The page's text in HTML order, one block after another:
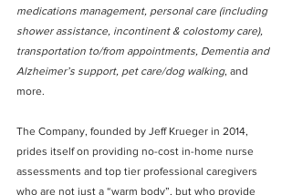
medications management, personal care (including
shower assistance, incontinent & colostomy care),
transportation to/from appointments, Dementia and
Alzheimer’s support, pet care/dog walking, and
more.
The Company, founded by Jeff Krueger in 2014,
prides itself on providing no-cost in-home nurse
assessments and top tier professional caregivers
who are not just a “warm body”, but who provide